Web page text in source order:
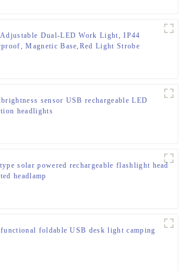
Adjustable Dual-LED Work Light, IP44
Magnetic Base,Red Light Strobe
sensor USB rechargeable LED
headlights
solar powered rechargeable flashlight head
headlamp
foldable USB desk light camping